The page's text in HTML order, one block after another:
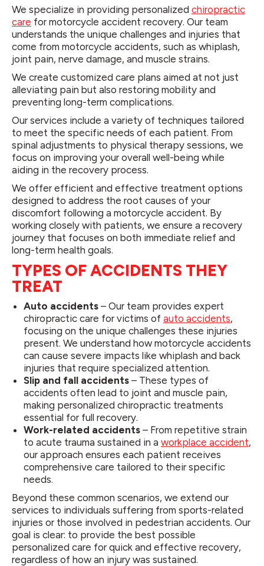
We specialize in providing personalized chiropractic
care for motorcycle accident recovery. Our team
understands the unique challenges and injuries that
come from motorcycle accidents, such as whiplash,
joint pain, nerve damage, and muscle strains.
We create customized care plans aimed at not just
alleviating pain but also restoring mobility and
preventing long-term complications.
Our services include a variety of techniques tailored
to meet the specific needs of each patient. From
spinal adjustments to physical therapy sessions, we
focus on improving your overall well-being while
aiding in the recovery process.
We offer efficient and effective treatment options
designed to address the root causes of your
discomfort following a motorcycle accident. By
working closely with patients, we ensure a recovery
journey that focuses on both immediate relief and
long-term health goals.
TYPES OF ACCIDENTS THEY
TREAT
Auto accidents – Our team provides expert
chiropractic care for victims of auto accidents,
focusing on the unique challenges these injuries
present. We understand how motorcycle accidents
can cause severe impacts like whiplash and back
injuries that require specialized attention.
Slip and fall accidents – These types of
accidents often lead to joint and muscle pain,
making personalized chiropractic treatments
essential for full recovery.
Work-related accidents – From repetitive strain
to acute trauma sustained in a workplace accident,
our approach ensures each patient receives
comprehensive care tailored to their specific
needs.
Beyond these common scenarios, we extend our
services to individuals suffering from sports-related
injuries or those involved in pedestrian accidents. Our
goal is clear: to provide the best possible
personalized care for quick and effective recovery,
regardless of how an injury was sustained.